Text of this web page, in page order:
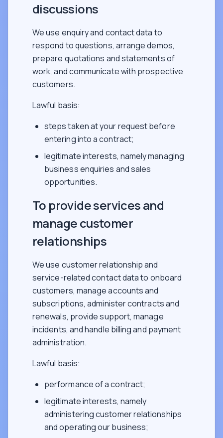
discussions
We use enquiry and contact data to
respond to questions, arrange demos,
prepare quotations and statements of
work, and communicate with prospective
customers.
Lawful basis:
steps taken at your request before
entering into a contract;
legitimate interests, namely managing
business enquiries and sales
opportunities.
To provide services and
manage customer
relationships
We use customer relationship and
service-related contact data to onboard
customers, manage accounts and
subscriptions, administer contracts and
renewals, provide support, manage
incidents, and handle billing and payment
administration.
Lawful basis:
performance of a contract;
legitimate interests, namely
administering customer relationships
and operating our business;